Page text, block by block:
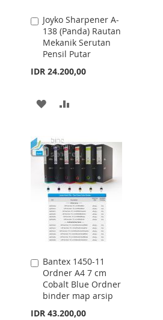
Joyko Sharpener A-
138 (Panda) Rautan
Mekanik Serutan
Pensil Putar
IDR 24.200,00
Add
to
Cart
ADD
WISH
LIST
COMPARE
Bantex 1450-11
Ordner A4 7 cm
Cobalt Blue Ordner
binder map arsip
IDR 43.200,00
Add
to
Cart